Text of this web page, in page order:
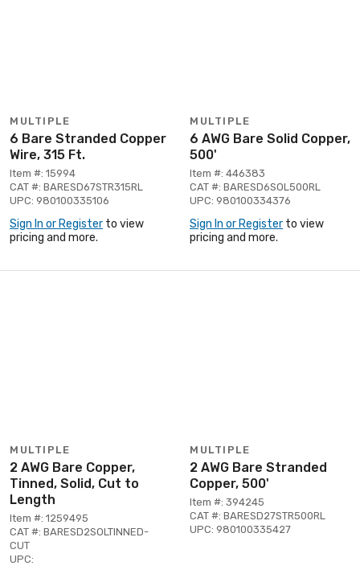
MULTIPLE
6 Bare Stranded Copper
Wire, 315 Ft.
Item #: 15994
CAT #: BARESD67STR315RL
UPC: 980100335106
Sign In or Register to view
pricing and more.
MULTIPLE
6 AWG Bare Solid Copper,
500'
Item #: 446383
CAT #: BARESD6SOL500RL
UPC: 980100334376
Sign In or Register to view
pricing and more.
MULTIPLE
2 AWG Bare Copper,
Tinned, Solid, Cut to
Length
Item #: 1259495
CAT #: BARESD2SOLTINNED-
CUT
UPC:
MULTIPLE
2 AWG Bare Stranded
Copper, 500'
Item #: 394245
CAT #: BARESD27STR500RL
UPC: 980100335427